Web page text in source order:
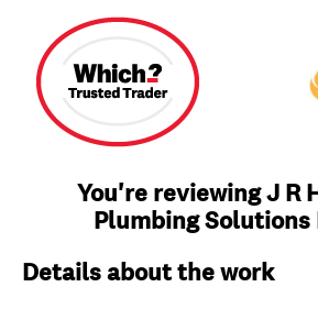
You're reviewing J R
Plumbing
Details about the work